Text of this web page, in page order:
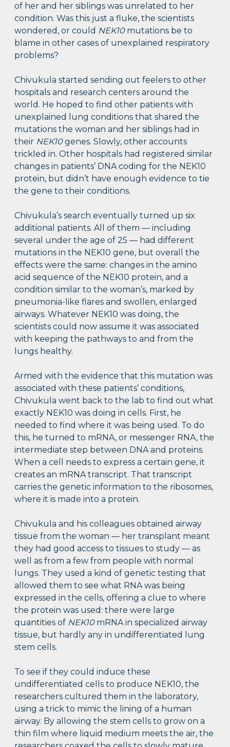
of her and her siblings was unrelated to her
condition. Was this just a fluke, the scientists
wondered, or could NEK10mutations be to
blame in other cases of unexplained respiratory
problems?
Chivukula started sending out feelers to other
hospitals and research centers around the
world. He hoped to find other patients with
unexplained lung conditions that shared the
mutations the woman and her siblings had in
their NEK10genes. Slowly, other accounts
trickled in. Other hospitals had registered similar
changes in patients’ DNA coding for the NEK10
protein, but didn’t have enough evidence to tie
the gene to their conditions.
Chivukula’s search eventually turned up six
additional patients. All of them — including
several under the age of 25 — had different
mutations in the NEK10 gene, but overall the
effects were the same: changes in the amino
acid sequence of the NEK10 protein, and a
condition similar to the woman’s, marked by
pneumonia-like flares and swollen, enlarged
airways. Whatever NEK10 was doing, the
scientists could now assume it was associated
with keeping the pathways to and from the
lungs healthy.
Armed with the evidence that this mutation was
associated with these patients’ conditions,
Chivukula went back to the lab to find out what
exactly NEK10 was doing in cells. First, he
needed to find where it was being used. To do
this, he turned to mRNA, or messenger RNA, the
intermediate step between DNA and proteins.
When a cell needs to express a certain gene, it
creates an mRNA transcript. That transcript
carries the genetic information to the ribosomes,
where it is made into a protein.
Chivukula and his colleagues obtained airway
tissue from the woman — her transplant meant
they had good access to tissues to study — as
well as from a few from people with normal
lungs. They used a kind of genetic testing that
allowed them to see what RNA was being
expressed in the cells, offering a clue to where
the protein was used: there were large
quantities of NEK10mRNA in specialized airway
tissue, but hardly any in undifferentiated lung
stem cells.
To see if they could induce these
undifferentiated cells to produce NEK10, the
researchers cultured them in the laboratory,
using a trick to mimic the lining of a human
airway. By allowing the stem cells to grow on a
thin film where liquid medium meets the air, the